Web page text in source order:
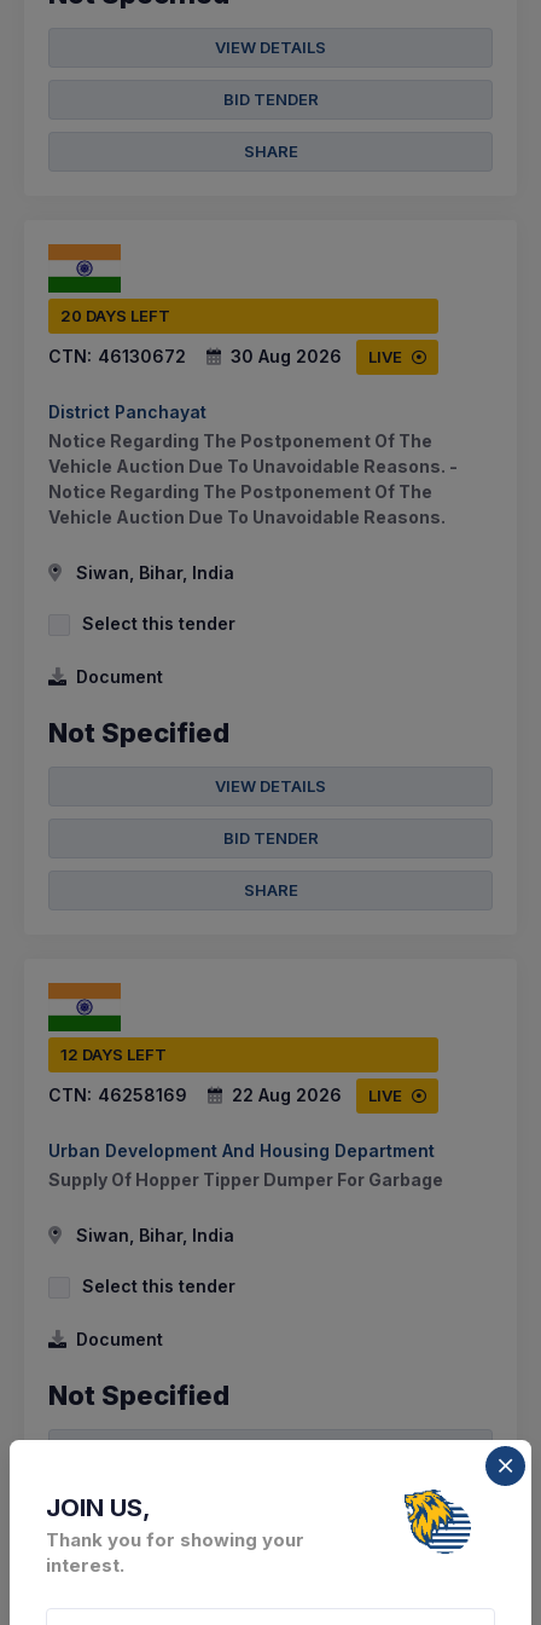
VIEW DETAILS
BID TENDER
SHARE
20 DAYS LEFT
CTN: 46130672 30 Aug 2026 LIVE
District Panchayat
Notice Regarding The Postponement Of The
Vehicle Auction Due To Unavoidable Reasons. -
Notice Regarding The Postponement Of The
Vehicle Auction Due To Unavoidable Reasons.
Siwan, Bihar, India
Select this tender
Document
Not Specified
VIEW DETAILS
BID TENDER
SHARE
12 DAYS LEFT
CTN: 46258169 22 Aug 2026 LIVE
Urban Development And Housing Department
Supply Of Hopper Tipper Dumper For Garbage
Siwan, Bihar, India
Select this tender
Document
Not Specified
SHARE
JOIN US,
Thank you for showing your
interest.